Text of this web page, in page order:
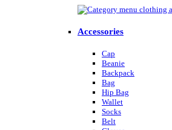
Accessories
Cap
Beanie
Backpack
Bag
Hip Bag
Wallet
Socks
Belt